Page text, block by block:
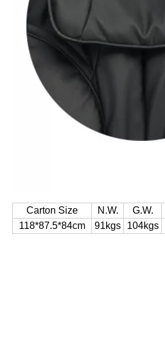
Carton Size N.W. G.W.
118*87.5*84cm
91kgs 104kgs